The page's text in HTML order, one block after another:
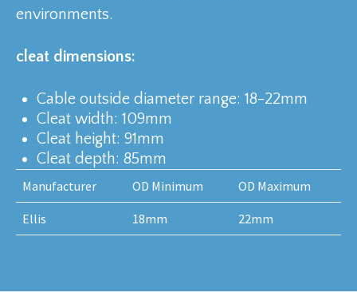
environments.
cleat dimensions:
Cable outside diameter range: 18-22mm
Cleat width: 109mm
Cleat height: 91mm
Cleat depth: 85mm
Manufacturer OD Minimum OD Maximum
Ellis 18mm 22mm